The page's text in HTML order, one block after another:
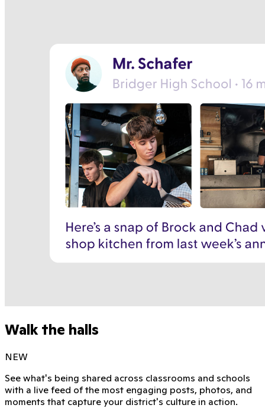
Walk the halls
NEW
See what's being shared across classrooms and schools
with a live feed of the most engaging posts, photos, and
moments that capture your district's culture in action.